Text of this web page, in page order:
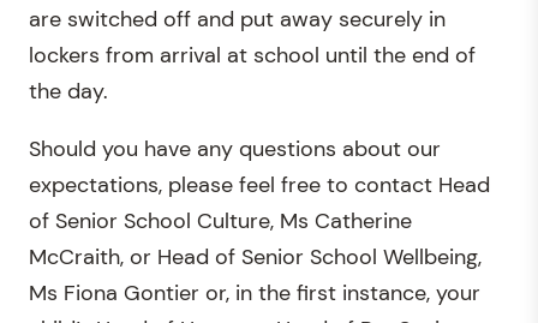
are switched off and put away securely in
lockers from arrival at school until the end of
the day.
Should you have any questions about our
expectations, please feel free to contact Head
of Senior School Culture, Ms Catherine
McCraith, or Head of Senior School Wellbeing,
Ms Fiona Gontier or, in the first instance, your